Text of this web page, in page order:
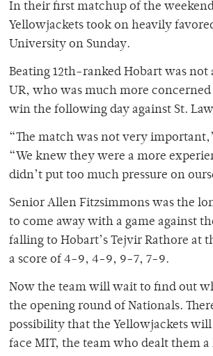
In their first matchup of the
Yellowjackets took on heavily
University on Sunday.
Beating 12th-ranked Hobart was
UR, who was much more
win the following day against St.
“The match was not very
“We knew they were a more
didn’t put too much pressure on
Senior Allen Fitzsimmons was the
to come away with a game against
falling to Hobart’s Tejvir Rathore at
a score of 4-9, 4-9, 9-7, 7-9.
Now the team will wait to find out
the opening round of Nationals.
possibility that the Yellowjackets will
face MIT, the team who dealt them